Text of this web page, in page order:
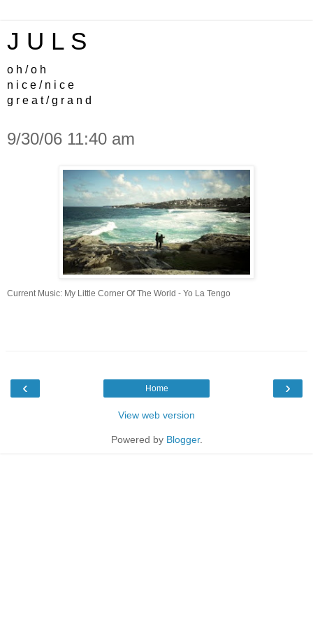
J U L S
o h / o h
n i c e / n i c e
g r e a t / g r a n d
9/30/06 11:40 am
Current Music: My Little Corner Of The World - Yo La Tengo
‹ ›
Home
View web version
Powered by Blogger.